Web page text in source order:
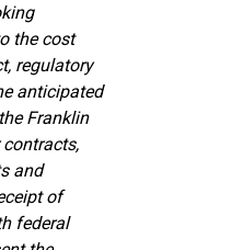
the cost
regulatory
anticipated
Franklin
and
of
federal